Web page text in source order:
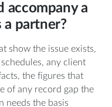
accompany a
partner?
show the issue exists,
any client
the figures that
of any record gap the
needs the basis